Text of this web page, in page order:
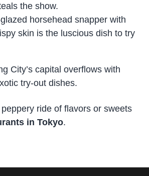
the show.
horsehead snapper with
skin is the luscious dish to try
City’s capital overflows with
try-out dishes.
ride of flavors or sweets
in Tokyo.